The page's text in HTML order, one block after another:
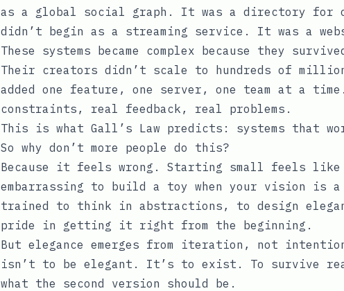
as a global social graph. It was a directory for
didn’t begin as a streaming service. It was a
These systems became complex because they
Their creators didn’t scale to hundreds of
added one feature, one server, one team at a
constraints, real feedback, real problems.
This is what Gall’s Law predicts: systems that
So why don’t more people do this?
Because it feels wrong. Starting small feels
embarrassing to build a toy when your vision is
trained to think in abstractions, to design
pride in getting it right from the beginning.
But elegance emerges from iteration, not
isn’t to be elegant. It’s to exist. To survive
what the second version should be.